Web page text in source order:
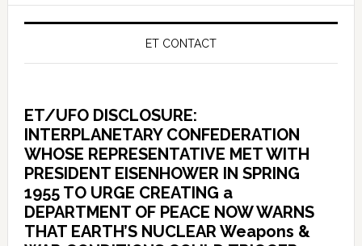
ET CONTACT
ET/UFO DISCLOSURE:
INTERPLANETARY CONFEDERATION
WHOSE REPRESENTATIVE MET WITH
PRESIDENT EISENHOWER IN SPRING
1955 TO URGE CREATING a
DEPARTMENT OF PEACE NOW WARNS
THAT EARTH’S NUCLEAR Weapons &